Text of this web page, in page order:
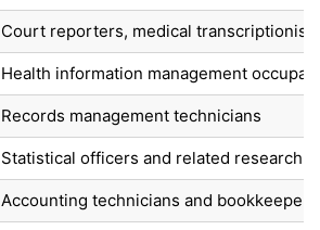
Court reporters, medical
Health information management
Records management technicians
Statistical officers and related research
Accounting technicians and bookkeepers